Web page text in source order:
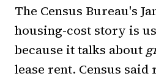
The Census Bureau's
housing-cost story is
because it talks about
lease rent. Census said